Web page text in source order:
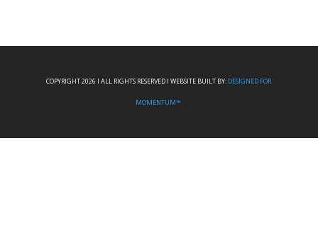
COPYRIGHT 2026 I ALL RIGHTS RESERVED I WEBSITE BUILT BY: DESIGNED FOR
MOMENTUM™.